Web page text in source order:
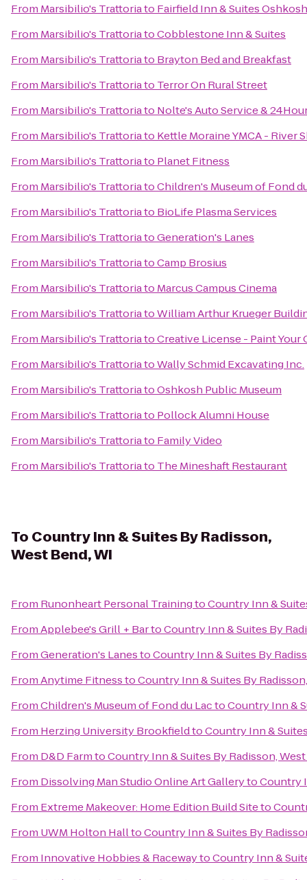
From Marsibilio's Trattoriato Fairfield Inn & Suites Oshkosh
From Marsibilio's TrattoriatoCobblestone Inn & Suites
From Marsibilio's Trattoriato Brayton Bed and Breakfast
From Marsibilio's Trattoriato Terror On Rural Street
From Marsibilio's Trattoriato Nolte's Auto Service &
From Marsibilio's Trattoriato Kettle Moraine YMCA - River
From Marsibilio's Trattoriato Planet Fitness
From Marsibilio's TrattoriatoChildren's Museum of Fond
From Marsibilio's Trattoriato BioLife Plasma Services
From Marsibilio's TrattoriatoGeneration's Lanes
From Marsibilio's TrattoriatoCamp Brosius
From Marsibilio's Trattoriato Marcus Campus Cinema
From Marsibilio's TrattoriatoWilliam Arthur Krueger
From Marsibilio's TrattoriatoCreative License - Paint Your
From Marsibilio's TrattoriatoWally Schmid Excavating Inc.
From Marsibilio's TrattoriatoOshkosh Public Museum
From Marsibilio's Trattoriato Pollock Alumni House
From Marsibilio's Trattoriato Family Video
From Marsibilio's Trattoriato The Mineshaft Restaurant
To Country Inn & Suites By Radisson,
West Bend, WI
From Runonheart Personal TrainingtoCountry Inn &
FromApplebee's Grill + BartoCountry Inn & Suites By
FromGeneration's LanestoCountry Inn & Suites By
FromAnytime FitnesstoCountry Inn & Suites By
FromChildren's Museum of Fond du LactoCountry Inn &
From Herzing University BrookfieldtoCountry Inn &
From D&D FarmtoCountry Inn & Suites By Radisson,
From Dissolving Man Studio Online Art GallerytoCountry
From Extreme Makeover: Home Edition Build Siteto
From UWM Holton HalltoCountry Inn & Suites By
From Innovative Hobbies & RacewaytoCountry Inn &